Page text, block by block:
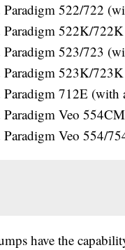
522/722
522K/
523/723
523K/
712E (with
Veo
Veo 554/
have the